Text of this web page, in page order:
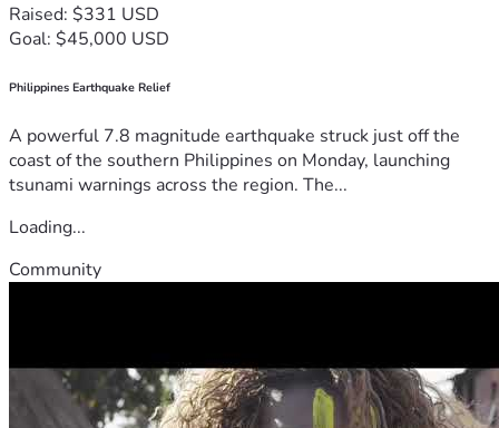
Raised: $331 USD
Goal: $45,000 USD
Philippines Earthquake Relief
A powerful 7.8 magnitude earthquake struck just off the
coast of the southern Philippines on Monday, launching
tsunami warnings across the region. The...
Loading...
Community